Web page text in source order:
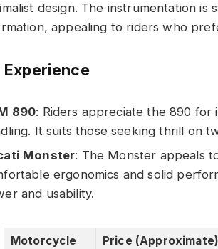
design. The instrumentation
appealing to riders who
Experience
890: Riders appreciate the 890 for
It suits those seeking thrill on
Monster: The Monster appeals
ergonomics and solid
and usability.
Motorcycle Price (Approximate)